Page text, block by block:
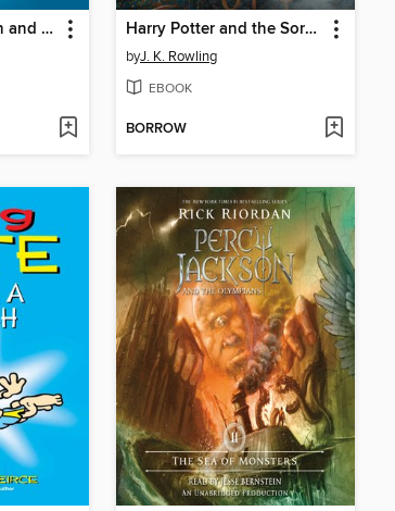
The Lion, the Witch and the Wardrobe Harry Potter and the Sorcerer's Stone
byJ. K. Rowling
EBOOK
BORROW